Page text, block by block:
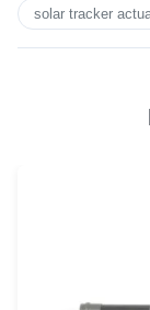
solar tracker